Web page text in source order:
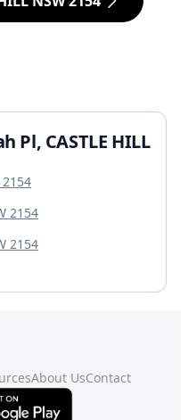
Pl, CASTLE HILL
2154
2154
About UsContact